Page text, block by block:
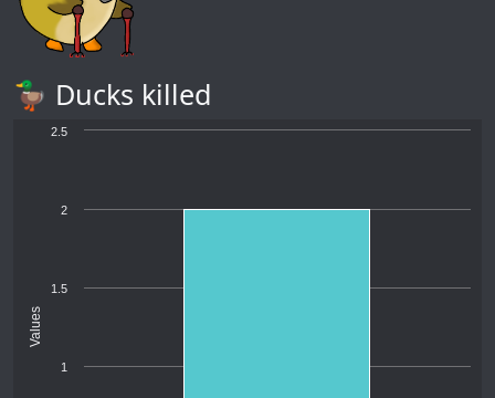
🦆 Ducks killed
Values
1
1.5
2
2.5